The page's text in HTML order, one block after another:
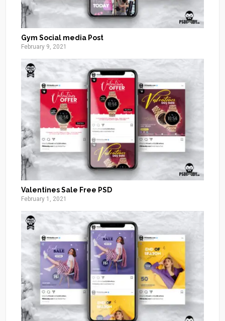
Gym Social media Post
February 9, 2021
Valentines Sale Free PSD
February 1, 2021